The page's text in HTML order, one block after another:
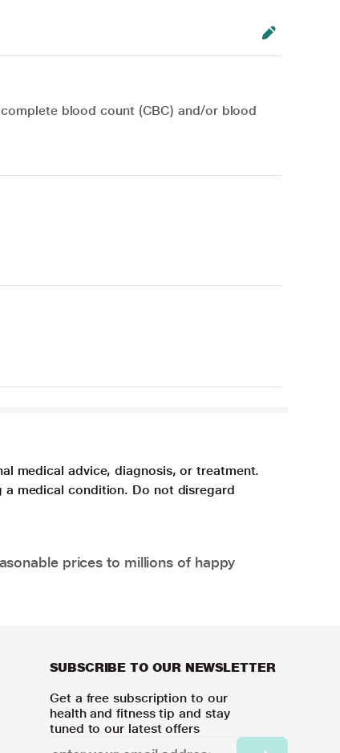
blood count (CBC) and/or blood
medical advice, diagnosis, or treatment.
a medical condition. Do not disregard
prices to millions of happy
SUBSCRIBE TO OUR NEWSLETTER
Get a free subscription to our
health and fitness tip and stay
tuned to our latest offers